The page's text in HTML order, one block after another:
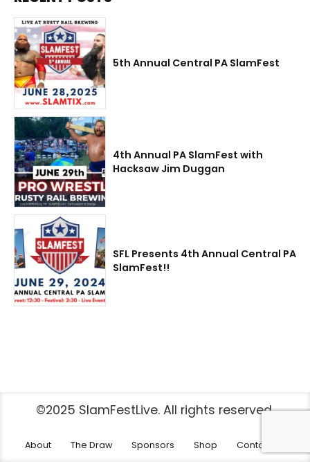
5th Annual Central PA SlamFest
4th Annual PA SlamFest with
Hacksaw Jim Duggan
SFL Presents 4th Annual Central PA
SlamFest!!
©2025 SlamFestLive. All rights reserved.
About The Draw Sponsors Shop Contact Us